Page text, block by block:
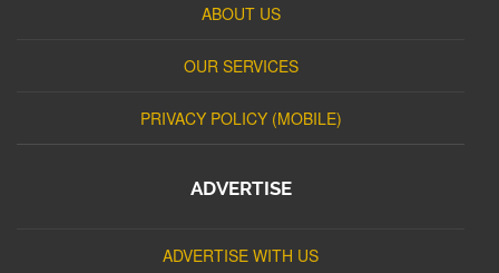
ABOUT US
OUR SERVICES
PRIVACY POLICY (MOBILE)
ADVERTISE
ADVERTISE WITH US